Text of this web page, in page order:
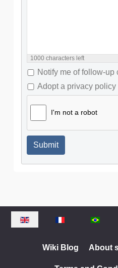
1000 characters left
Notify me of follow-up
Adopt a privacy policy
I'm not a robot
Submit
Select your language
Wiki Blog About